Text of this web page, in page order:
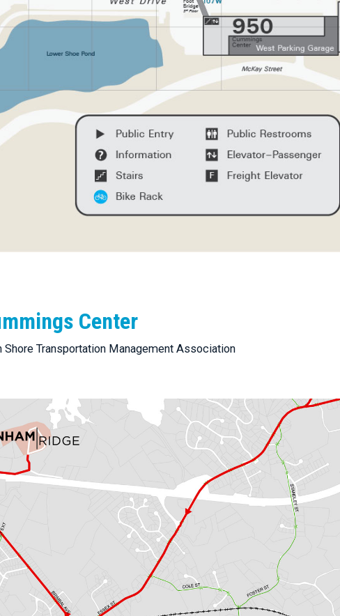
Center
Transportation Management Association